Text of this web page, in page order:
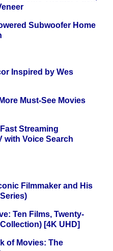
Subwoofer Home
Inspired by Wes
Must-See Movies
Streaming
with Voice Search
Filmmaker and His
Ten Films, Twenty-
[4K UHD]
of Movies: The